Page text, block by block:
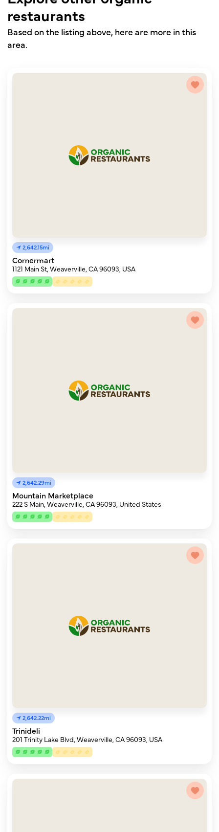
restaurants
Based on the listing above, here are more in this
area.
2,642.15mi
Cornermart
1121 Main St, Weaverville, CA 96093, USA
2,642.29mi
Mountain Marketplace
222 S Main, Weaverville, CA 96093, United States
2,642.22mi
Trinideli
201 Trinity Lake Blvd, Weaverville, CA 96093, USA